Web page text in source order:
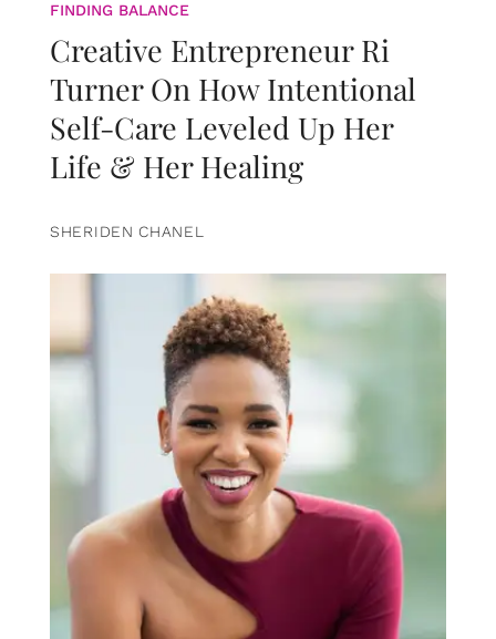
FINDING BALANCE
Creative Entrepreneur Ri
Turner On How Intentional
Self-Care Leveled Up Her
Life & Her Healing
SHERIDEN CHANEL